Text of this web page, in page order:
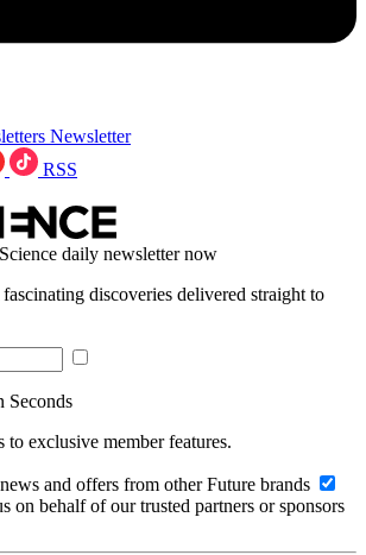
Newsletter
RSS
daily newsletter now
discoveries delivered straight to
Seconds
to exclusive member features.
and offers from other Future brands
on behalf of our trusted partners or sponsors